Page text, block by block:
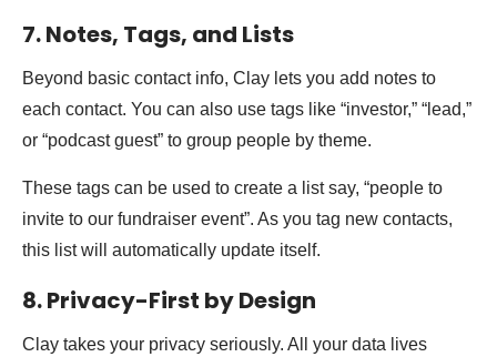
7. Notes, Tags, and Lists
Beyond basic contact info, Clay lets you add notes to
each contact. You can also use tags like “investor,” “lead,”
or “podcast guest” to group people by theme.
These tags can be used to create a list say, “people to
invite to our fundraiser event”. As you tag new contacts,
this list will automatically update itself.
8. Privacy-First by Design
Clay takes your privacy seriously. All your data lives